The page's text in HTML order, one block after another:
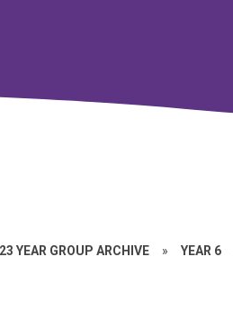
YEAR GROUP ARCHIVE » YEAR 6